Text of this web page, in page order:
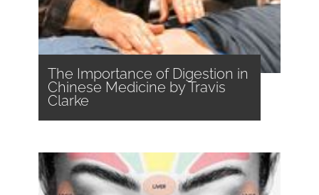
The Importance of Digestion in
Chinese Medicine by Travis
Clarke